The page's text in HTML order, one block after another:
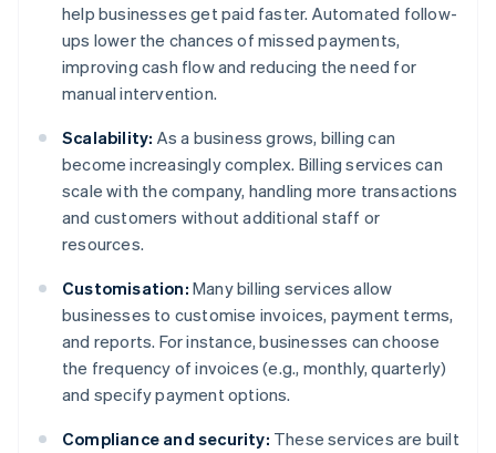
help businesses get paid faster. Automated follow-
ups lower the chances of missed payments,
improving cash flow and reducing the need for
manual intervention.
Scalability: As a business grows, billing can
become increasingly complex. Billing services can
scale with the company, handling more transactions
and customers without additional staff or
resources.
Customisation: Many billing services allow
businesses to customise invoices, payment terms,
and reports. For instance, businesses can choose
the frequency of invoices (e.g., monthly, quarterly)
and specify payment options.
Compliance and security: These services are built